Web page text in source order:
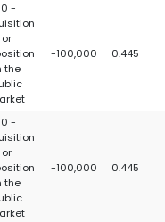
-
or
the
-100,000 0.445
-
or
the
-100,000 0.445